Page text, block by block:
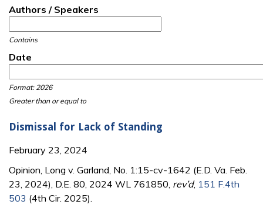
Authors / Speakers
Contains
Date
Format: 2026
Greater than or equal to
Dismissal for Lack of Standing
February 23, 2024
Opinion, Long v. Garland, No. 1:15-cv-1642 (E.D. Va. Feb.
23, 2024), D.E. 80, 2024 WL 761850, rev’d, 151 F.4th
503 (4th Cir. 2025).